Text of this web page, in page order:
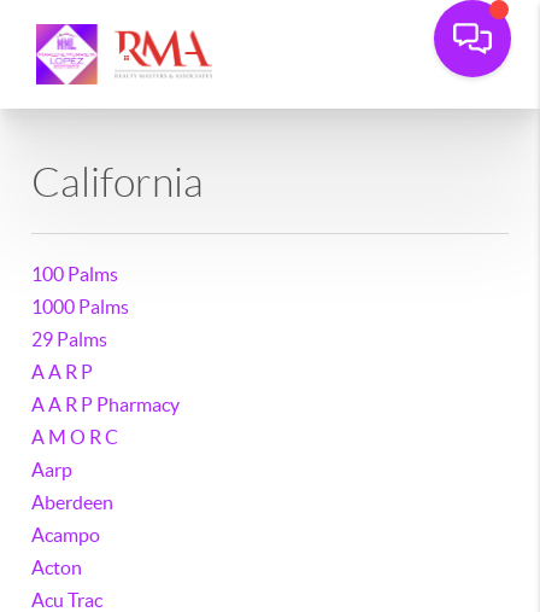
California
100 Palms
1000 Palms
29 Palms
A A R P
A A R P Pharmacy
A M O R C
Aarp
Aberdeen
Acampo
Acton
Acu Trac